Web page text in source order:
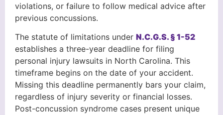
violations, or failure to follow medical advice after
previous concussions.
The statute of limitations under N.C.G.S. § 1-52
establishes a three-year deadline for filing
personal injury lawsuits in North Carolina. This
timeframe begins on the date of your accident.
Missing this deadline permanently bars your claim,
regardless of injury severity or financial losses.
Post-concussion syndrome cases present unique